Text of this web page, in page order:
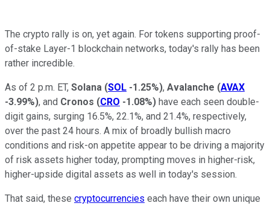
The crypto rally is on, yet again. For tokens supporting proof-
of-stake Layer-1 blockchain networks, today's rally has been
rather incredible.
As of 2 p.m. ET, Solana (SOL -1.25%), Avalanche (AVAX
-3.99%), and Cronos (CRO -1.08%) have each seen double-
digit gains, surging 16.5%, 22.1%, and 21.4%, respectively,
over the past 24 hours. A mix of broadly bullish macro
conditions and risk-on appetite appear to be driving a majority
of risk assets higher today, prompting moves in higher-risk,
higher-upside digital assets as well in today's session.
That said, these cryptocurrencies each have their own unique